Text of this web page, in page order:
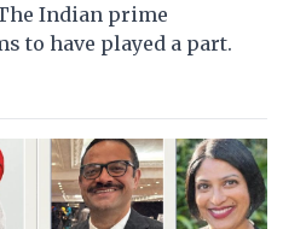
Indian prime
to have played a part.